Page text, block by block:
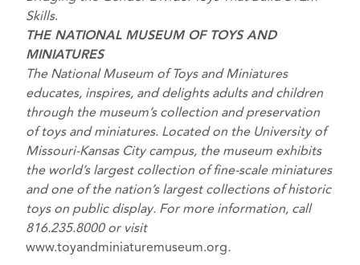
Skills.
THE NATIONAL MUSEUM OF TOYS AND
MINIATURES
The National Museum of Toys and Miniatures
educates, inspires, and delights adults and children
through the museum’s collection and preservation
of toys and miniatures. Located on the University of
Missouri-Kansas City campus, the museum exhibits
the world’s largest collection of fine-scale miniatures
and one of the nation’s largest collections of historic
toys on public display. For more information, call
816.235.8000 or visit
www.toyandminiaturemuseum.org.